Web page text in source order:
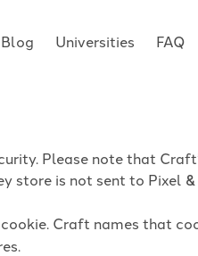
Please note that
is not sent to Pixel &
Craft names that
Blog Universities FAQ